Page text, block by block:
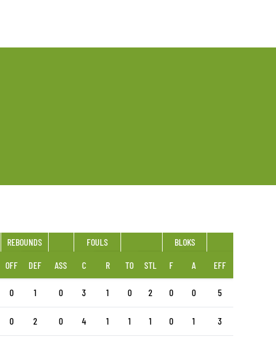
REBOUNDS FOULS BLOKS
OFF DEF ASS C R TO STL F A EFF
0 1 0 3 1 0 2 0 0 5
0 2 0 4 1 1 1 0 1 3